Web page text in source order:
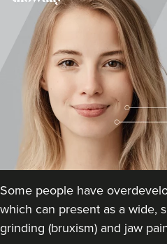
Dr Rachel Aarons
THE CURATED CLINIC
London
£50.00
Some people have
which can present as a wide,
grinding (bruxism) and jaw